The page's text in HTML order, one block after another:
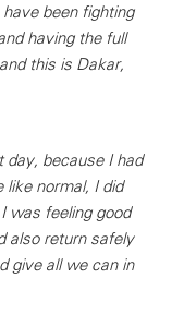
been fighting
having the full
this is Dakar,
day, because I had
normal, I did
was feeling good
also return safely
give all we can in